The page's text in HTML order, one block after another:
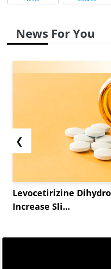
News For You
❮
Levocetirizine
Increase Sli...